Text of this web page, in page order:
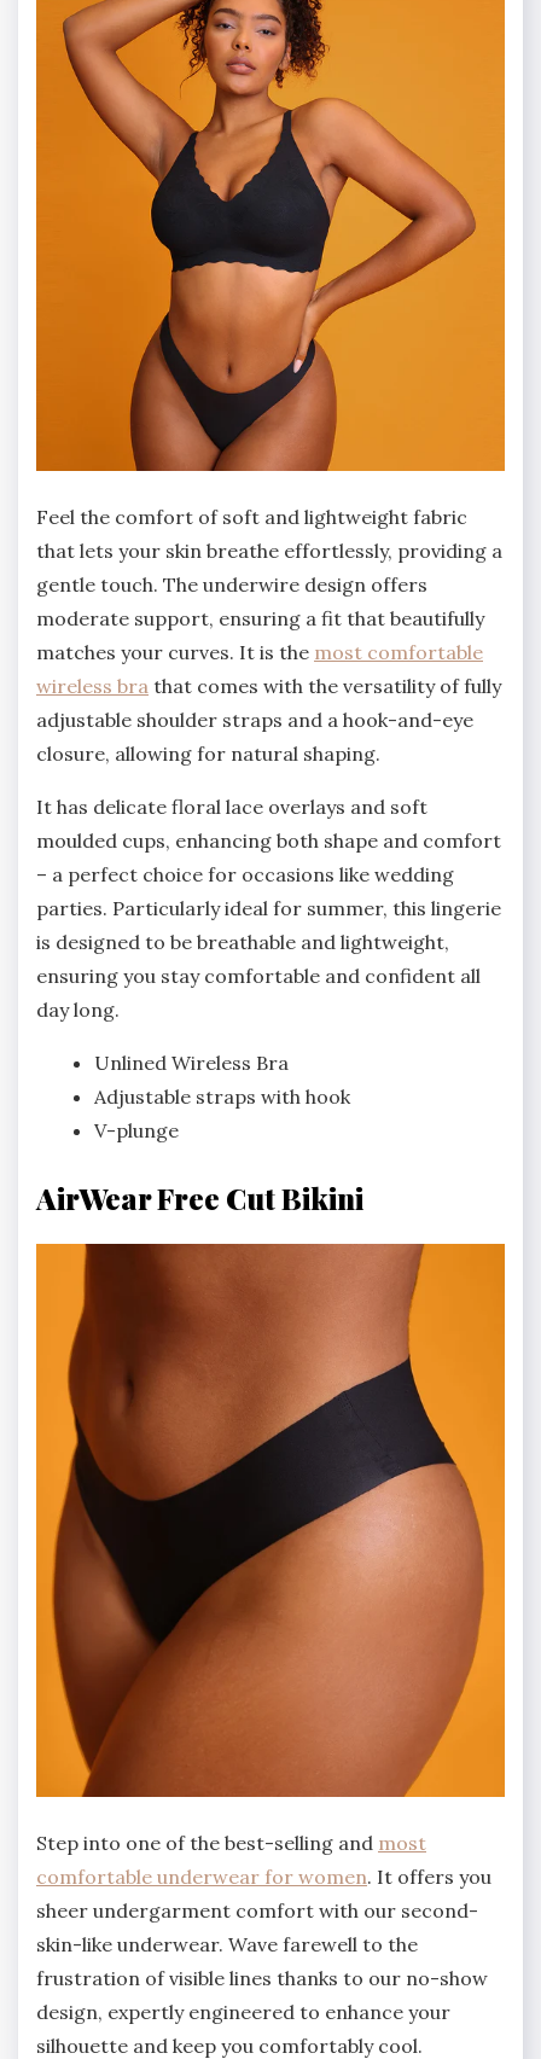
Feel the comfort of soft and lightweight fabric
that lets your skin breathe effortlessly, providing a
gentle touch. The underwire design offers
moderate support, ensuring a fit that beautifully
matches your curves. It is the most comfortable
wireless bra that comes with the versatility of fully
adjustable shoulder straps and a hook-and-eye
closure, allowing for natural shaping.
It has delicate floral lace overlays and soft
moulded cups, enhancing both shape and comfort
– a perfect choice for occasions like wedding
parties. Particularly ideal for summer, this lingerie
is designed to be breathable and lightweight,
ensuring you stay comfortable and confident all
day long.
Unlined Wireless Bra
Adjustable straps with hook
V-plunge
AirWear Free Cut Bikini
Step into one of the best-selling and most
comfortable underwear for women. It offers you
sheer undergarment comfort with our second-
skin-like underwear. Wave farewell to the
frustration of visible lines thanks to our no-show
design, expertly engineered to enhance your
silhouette and keep you comfortably cool.